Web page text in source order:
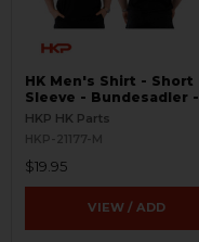
HK Men's Shirt - Short
Sleeve - Bundesadler -
Black
HKP HK Parts
HKP-21177-M
$19.95
VIEW / ADD